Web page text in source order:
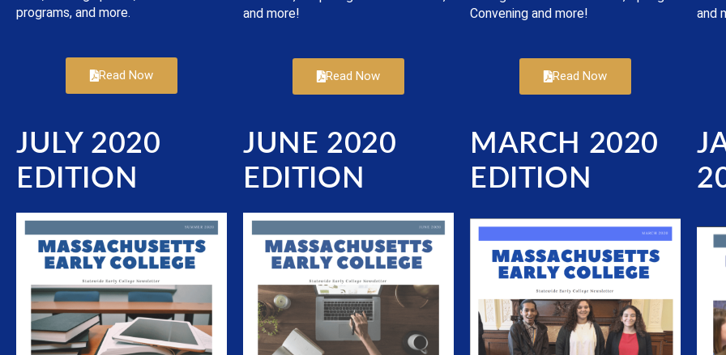
programs, and more.
Read Now
and more!
Read Now
Convening and more!
Read Now
and
JULY 2020
EDITION
JUNE 2020
EDITION
MARCH 2020
EDITION